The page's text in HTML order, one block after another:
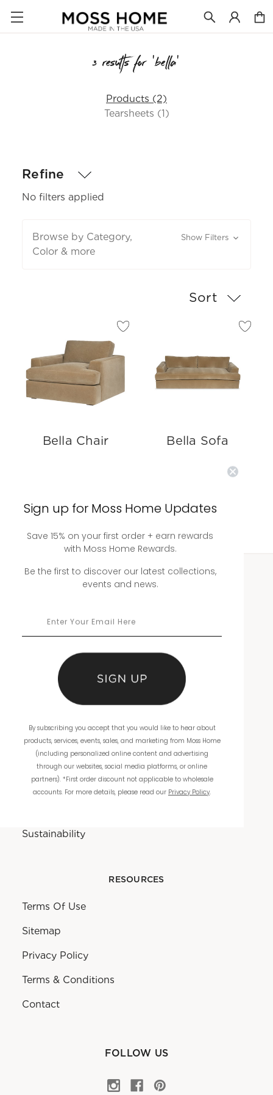
3 results for 'bella'
Products (2)
Tearsheets (1)
Refine
No filters applied
Browse by Category,
Color & more
Show Filters
Sort
Bella Chair Bella Sofa
WHOLESALE
Ordering
Catalogs
About Us
Workmanship
Warranty
Sustainability
RESOURCES
Terms Of Use
Sitemap
Privacy Policy
Terms & Conditions
Contact
FOLLOW US
Sign up for Moss Home Updates
Save 15% on your first order + earn rewards
with Moss Home Rewards.
Be the first to discover our latest collections,
events and news.
By subscribing you accept that you would like to hear about
products, services, events, sales, and marketing from Moss Home
(including personalized online content and advertising
through our websites, social media platforms, or online
partners). *First order discount not applicable to wholesale
accounts. For more details, please read our Privacy Policy.